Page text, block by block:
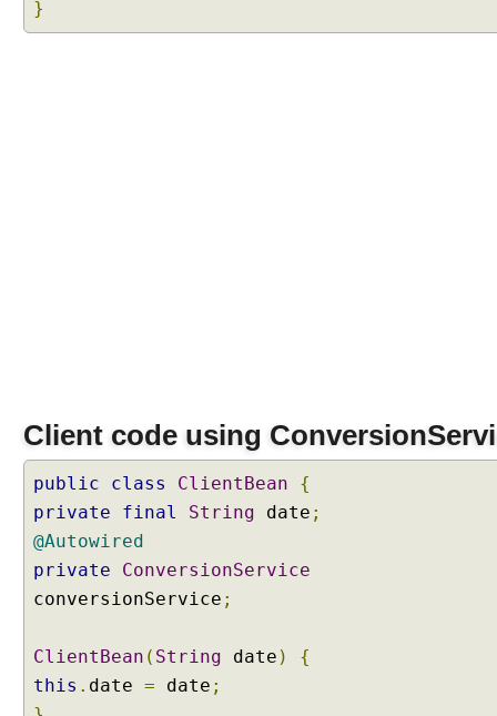
}
Client code using
public class ClientBean
{
private
final String date ;
@Autowired
private
ConversionService
conversionService ;
ClientBean ( String date )
{
this . date = date ;